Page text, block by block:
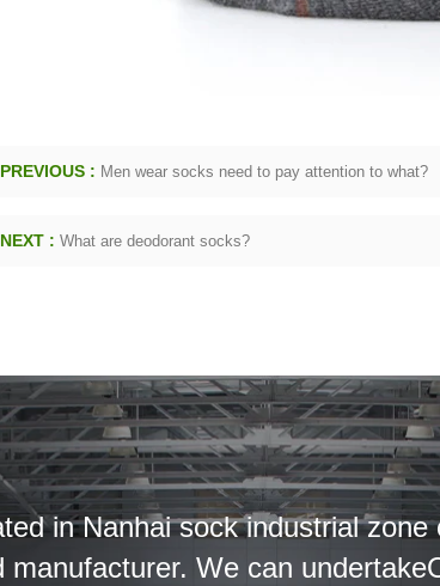
PREVIOUS : Men wear socks need to pay attention to what?
NEXT : What are deodorant socks?
in Nanhai sock industrial
We can